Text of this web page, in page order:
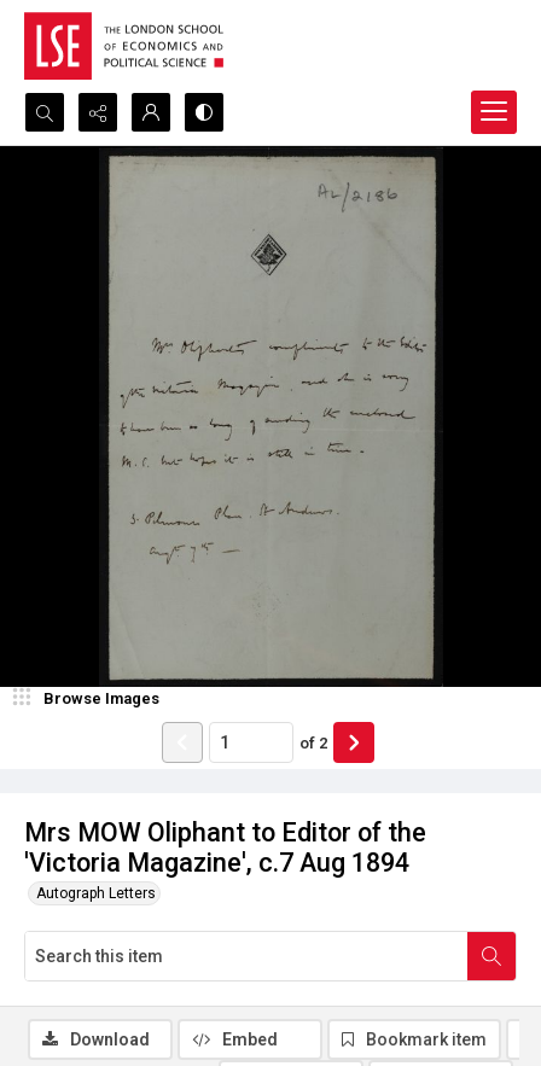
Search...
Mrs MOW Oliphant to Editor of the
'Victoria Magazine', c.7 Aug 1894
Autograph Letters
Browse Images
of 2
Download Embed Bookmark item